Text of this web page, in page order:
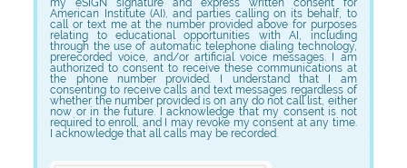
American Institute (AI), and parties calling on its behalf, to
call or text me at the number provided above for purposes
relating to educational opportunities with AI, including
through the use of automatic telephone dialing technology,
prerecorded voice, and/or artificial voice messages. I am
authorized to consent to receive these communications at
the phone number provided. I understand that I am
consenting to receive calls and text messages regardless of
whether the number provided is on any do not call list, either
now or in the future. I acknowledge that my consent is not
required to enroll, and I may revoke my consent at any time.
I acknowledge that all calls may be recorded.